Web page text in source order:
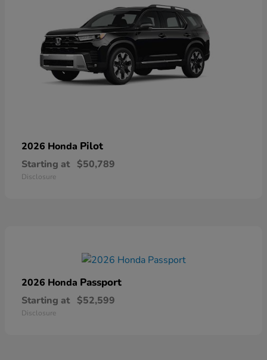
2026 Honda Pilot
Starting at $50,789
Disclosure
2026 Honda Passport
Starting at $52,599
Disclosure